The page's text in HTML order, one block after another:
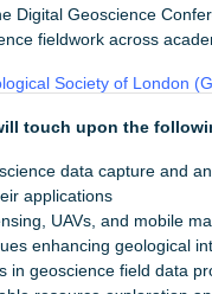
Digital Geoscience
fieldwork across
Society of London
touch upon the
data capture and
applications
UAVs, and mobile
enhancing geological
in geoscience field data